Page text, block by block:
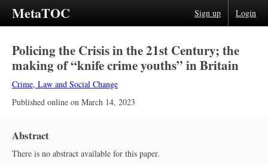
MetaTOC Sign up Login
Policing the Crisis in the 21st Century; the
making of “knife crime youths” in Britain
Crime, Law and Social Change
Published online on March 14, 2023
Abstract
There is no abstract available for this paper.